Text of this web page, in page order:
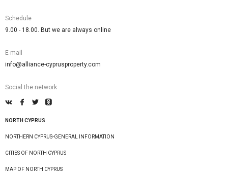
Schedule
9.00 - 18.00. But we are always online
E-mail
info@alliance-cyprusproperty.com
Social the network
NORTH CYPRUS
NORTHERN CYPRUS-GENERAL INFORMATION
CITIES OF NORTH CYPRUS
MAP OF NORTH CYPRUS